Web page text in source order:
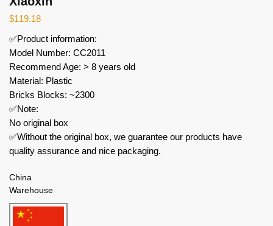
$119.18
✅Product information:
Model Number: CC2011
Recommend Age: > 8 years old
Material: Plastic
Bricks Blocks: ~2300
✅Note:
No original box
✅Without the original box, we guarantee our products have
quality assurance and nice packaging.
China
Warehouse